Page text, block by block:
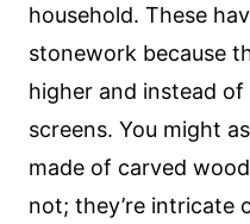
household. These
stonework because
higher and instead
screens. You might
made of carved
not; they’re intricate